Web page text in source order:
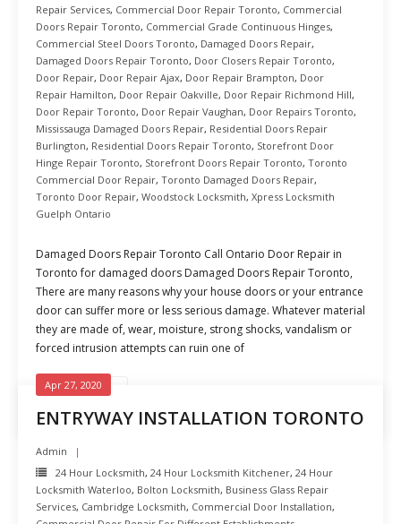
Repair Services, Commercial Door Repair Toronto, Commercial
Doors Repair Toronto, Commercial Grade Continuous Hinges,
Commercial Steel Doors Toronto, Damaged Doors Repair,
Damaged Doors Repair Toronto, Door Closers Repair Toronto,
Door Repair, Door Repair Ajax, Door Repair Brampton, Door
Repair Hamilton, Door Repair Oakville, Door Repair Richmond Hill,
Door Repair Toronto, Door Repair Vaughan, Door Repairs Toronto,
Mississauga Damaged Doors Repair, Residential Doors Repair
Burlington, Residential Doors Repair Toronto, Storefront Door
Hinge Repair Toronto, Storefront Doors Repair Toronto, Toronto
Commercial Door Repair, Toronto Damaged Doors Repair,
Toronto Door Repair, Woodstock Locksmith, Xpress Locksmith
Guelph Ontario
Damaged Doors Repair Toronto Call Ontario Door Repair in
Toronto for damaged doors Damaged Doors Repair Toronto,
There are many reasons why your house doors or your entrance
door can suffer more or less serious damage. Whatever material
they are made of, wear, moisture, strong shocks, vandalism or
forced intrusion attempts can ruin one of
READ MORE
ENTRYWAY INSTALLATION TORONTO
Apr 27, 2020
Admin
24 Hour Locksmith, 24 Hour Locksmith Kitchener, 24 Hour
Locksmith Waterloo, Bolton Locksmith, Business Glass Repair
Services, Cambridge Locksmith, Commercial Door Installation,